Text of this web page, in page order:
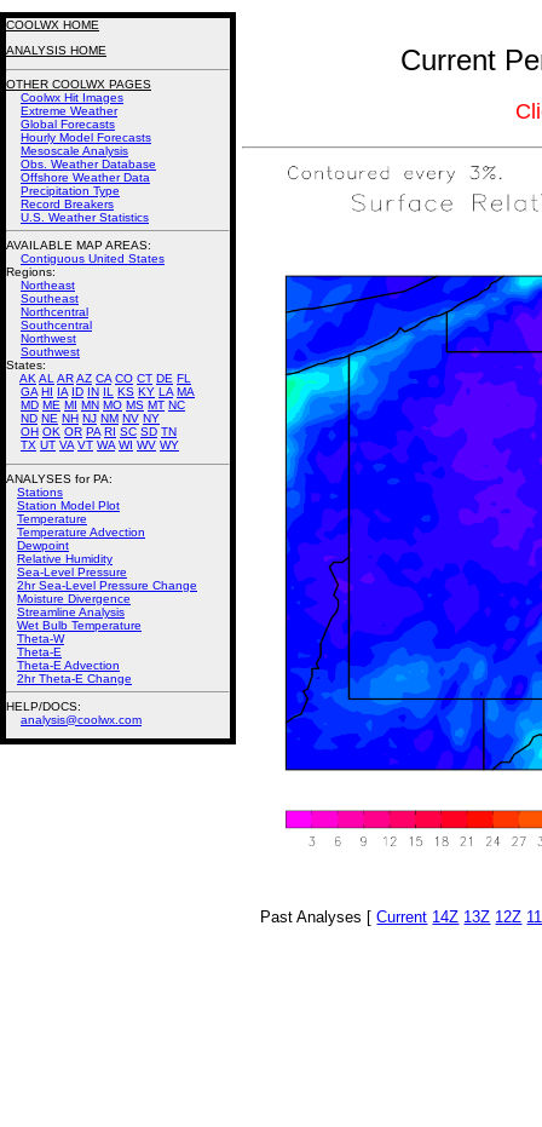
Current
Past Analyses [Current 14Z 13Z 12Z
COOLWX HOME
ANALYSIS HOME
OTHER COOLWX PAGES
Coolwx Hit Images
Extreme Weather
Global Forecasts
Hourly Model Forecasts
Mesoscale Analysis
Obs. Weather Database
Offshore Weather Data
Precipitation Type
Record Breakers
U.S. Weather Statistics
AVAILABLE MAP AREAS:
Contiguous United States
Regions:
Northeast
Southeast
Northcentral
Southcentral
Northwest
Southwest
States:
AK AL ARAZ CA CO CT DE FL
GA HI IA ID IN IL KS KY LA MA
MD ME MI MN MO MS MT NC
ND NE NH NJ NM NV NY
OH OK OR PA RI SC SD TN
TX UT VA VT WA WI WV WY
ANALYSES for PA:
Stations
Station Model Plot
Temperature
Temperature Advection
Dewpoint
Relative Humidity
Sea-Level Pressure
2hr Sea-Level Pressure Change
Moisture Divergence
Streamline Analysis
Wet Bulb Temperature
Theta-W
Theta-E
Theta-E Advection
2hr Theta-E Change
HELP/DOCS:
analysis@coolwx.com